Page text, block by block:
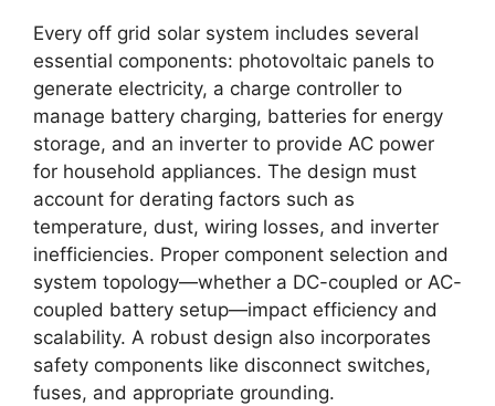
Every off grid solar system includes several
essential components: photovoltaic panels to
generate electricity, a charge controller to
manage battery charging, batteries for energy
storage, and an inverter to provide AC power
for household appliances. The design must
account for derating factors such as
temperature, dust, wiring losses, and inverter
inefficiencies. Proper component selection and
system topology—whether a DC-coupled or AC-
coupled battery setup—impact efficiency and
scalability. A robust design also incorporates
safety components like disconnect switches,
fuses, and appropriate grounding.